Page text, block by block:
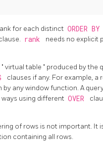
for each distinct ORDER BY
rank
needs no explicit
" virtual table " produced by the
clauses if any. For example, a
by any window function. A
using different OVER
of rows is not important. It
containing all rows.